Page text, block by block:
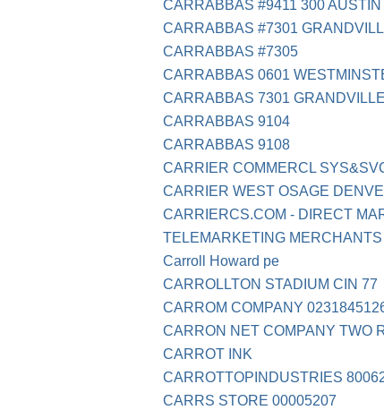
CARRABBAS #9411 300 AUSTIN
CARRABBAS #7301
CARRABBAS #7305
CARRABBAS 0601
CARRABBAS 7301
CARRABBAS 9104
CARRABBAS 9108
CARRIER COMMERCL
CARRIER WEST OSAGE
CARRIERCS.COM - DIRECT
TELEMARKETING MERCHANTS
Carroll Howard pe
CARROLLTON STADIUM CIN 77
CARROM COMPANY
CARRON NET COMPANY TWO
CARROT INK
CARROTTOPINDUSTRIES
CARRS STORE 00005207